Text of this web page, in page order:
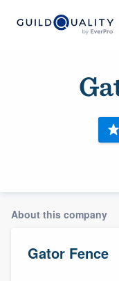
About this company
Gator Fence